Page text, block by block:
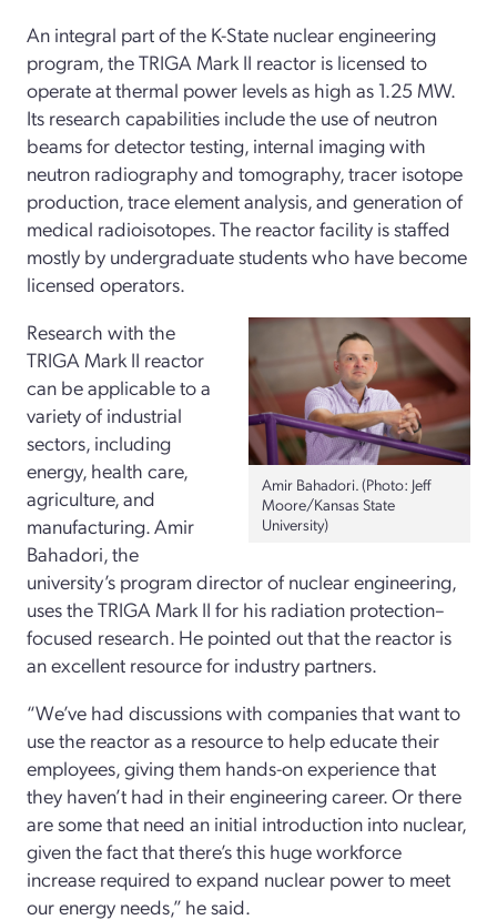
An integral part of the K-State nuclear engineering
program, the TRIGA Mark II reactor is licensed to
operate at thermal power levels as high as 1.25 MW.
Its research capabilities include the use of neutron
beams for detector testing, internal imaging with
neutron radiography and tomography, tracer isotope
production, trace element analysis, and generation of
medical radioisotopes. The reactor facility is staffed
mostly by undergraduate students who have become
licensed operators.
Amir Bahadori. (Photo: Jeff
Moore/Kansas State
University)
Research with the
TRIGA Mark II reactor
can be applicable to a
variety of industrial
sectors, including
energy, health care,
agriculture, and
manufacturing. Amir
Bahadori, the
university’s program director of nuclear engineering,
uses the TRIGA Mark II for his radiation protection–
focused research. He pointed out that the reactor is
an excellent resource for industry partners.
“We’ve had discussions with companies that want to
use the reactor as a resource to help educate their
employees, giving them hands-on experience that
they haven’t had in their engineering career. Or there
are some that need an initial introduction into nuclear,
given the fact that there’s this huge workforce
increase required to expand nuclear power to meet
our energy needs,” he said.